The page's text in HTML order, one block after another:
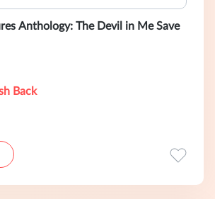
Anthology: The Devil in Me Save
Back